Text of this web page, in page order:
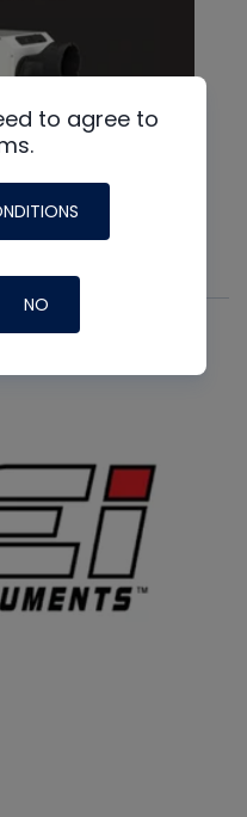
to agree to
NO